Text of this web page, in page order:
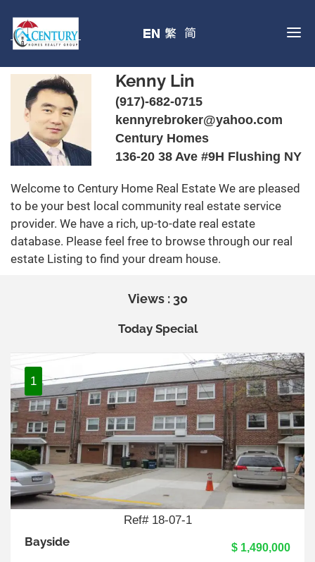
Kenny Lin
(917)-682-0715
kennyrebroker@yahoo.com
Century Homes
136-20 38 Ave #9H Flushing NY
Welcome to Century Home Real Estate We are pleased
to be your best local community real estate service
provider. We have a rich, up-to-date real estate
database. Please feel free to browse through our real
estate Listing to find your dream house.
Views : 30
Today Special
1
Ref# 18-07-1
Bayside $ 1,490,000